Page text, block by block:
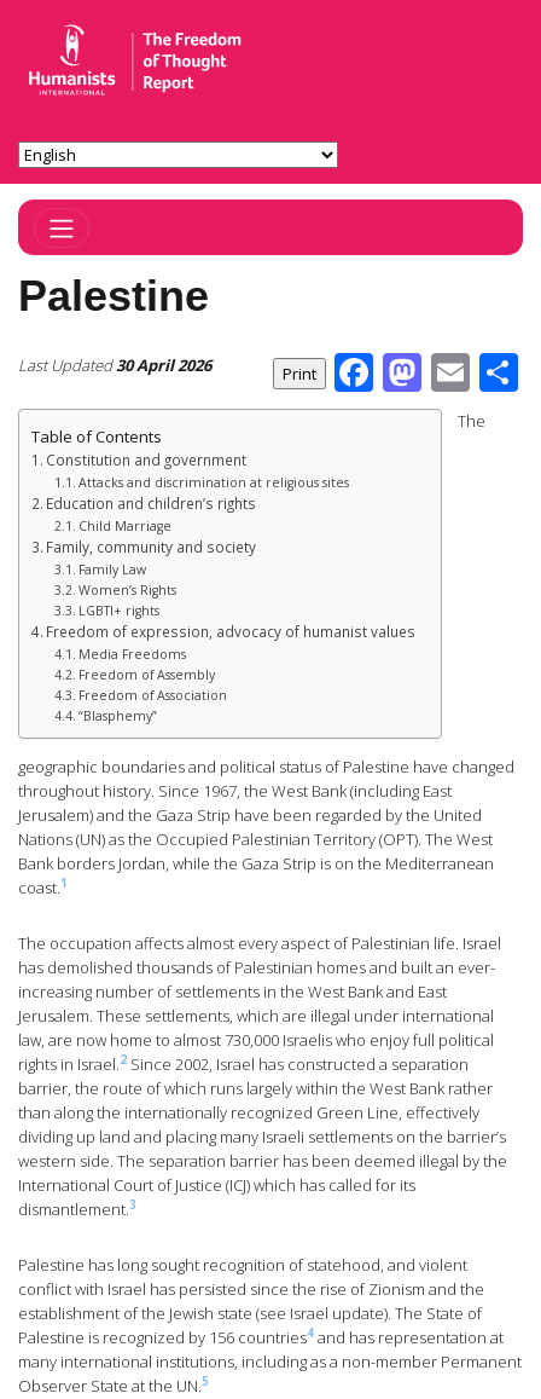
Toggle Navigation
Palestine
Last Updated30 April 2026 Facebook
Table of Contents
Constitution and government
Attacks and discrimination at religious sites
Education and children’s rights
Child Marriage
Family, community and society
Family Law
Women’s Rights
LGBTI+ rights
Freedom of expression, advocacy of humanist values
Media Freedoms
Freedom of Assembly
Freedom of Association
“Blasphemy”
The
geographic boundaries and political status of Palestine have changed
throughout history. Since 1967, the West Bank (including East
Jerusalem) and the Gaza Strip have been regarded by the United
Nations (UN) as the Occupied Palestinian Territory (OPT). The West
Bank borders Jordan, while the Gaza Strip is on the Mediterranean
coast.1
The occupation affects almost every aspect of Palestinian life. Israel
has demolished thousands of Palestinian homes and built an ever-
increasing number of settlements in the West Bank and East
Jerusalem. These settlements, which are illegal under international
law, are now home to almost 730,000 Israelis who enjoy full political
rights in Israel.2 Since 2002, Israel has constructed a separation
barrier, the route of which runs largely within the West Bank rather
than along the internationally recognized Green Line, effectively
dividing up land and placing many Israeli settlements on the barrier’s
western side. The separation barrier has been deemed illegal by the
International Court of Justice (ICJ) which has called for its
dismantlement.3
Palestine has long sought recognition of statehood, and violent
conflict with Israel has persisted since the rise of Zionism and the
establishment of the Jewish state (see Israel update). The State of
Palestine is recognized by 156 countries4 and has representation at
many international institutions, including as a non-member Permanent
Observer State at the UN.5